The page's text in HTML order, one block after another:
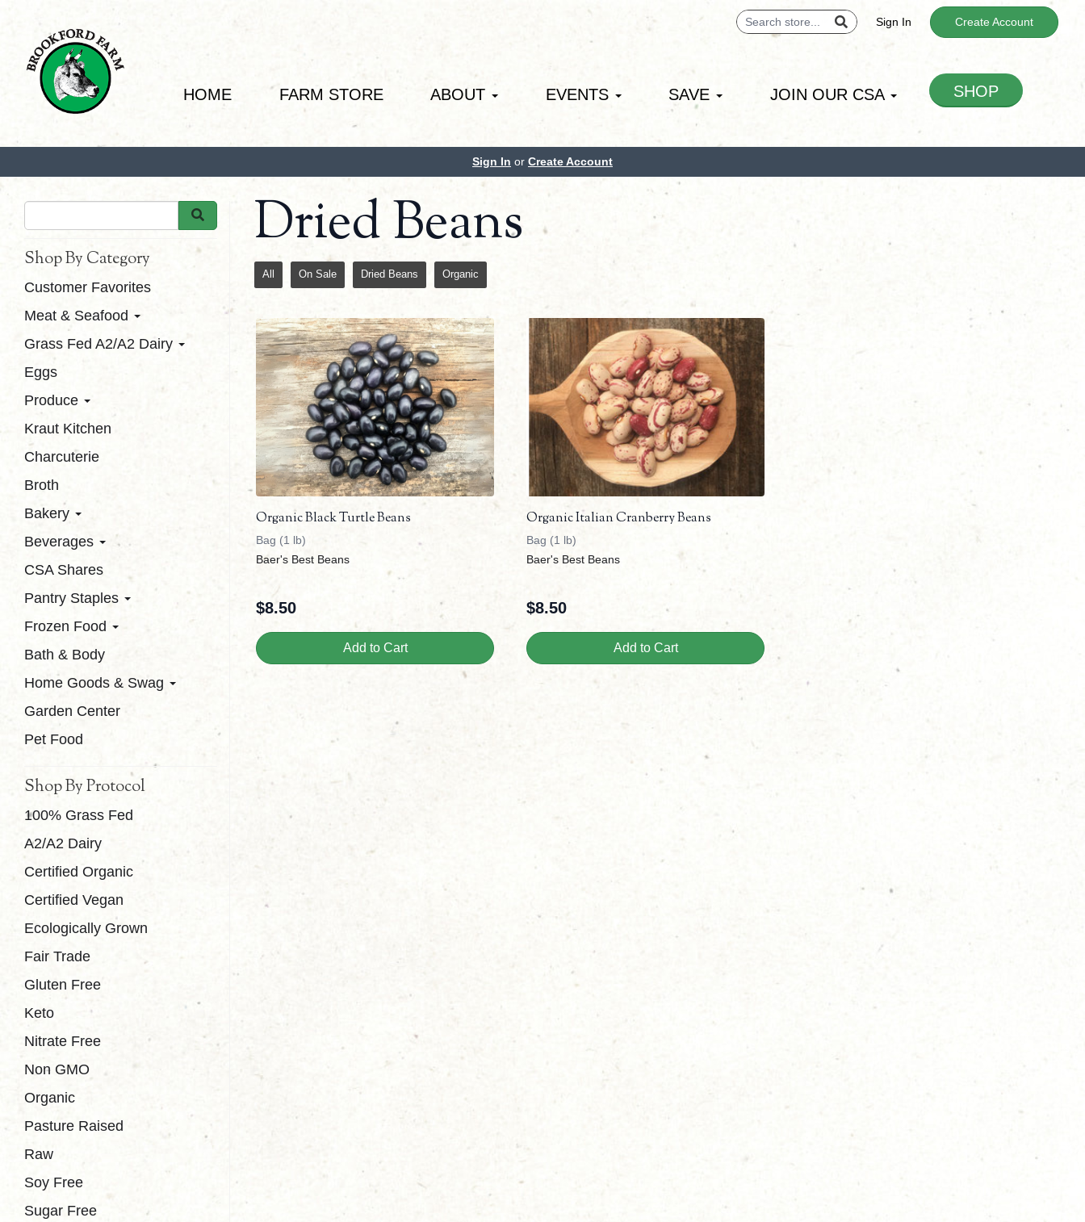
Sign In Create Account
HOME FARM STORE ABOUT EVENTS SAVE JOIN OUR CSA SHOP
Sign In or Create Account
Shop By Category
Customer Favorites
Meat & Seafood
Grass Fed A2/A2 Dairy
Eggs
Produce
Kraut Kitchen
Charcuterie
Broth
Bakery
Beverages
CSA Shares
Pantry Staples
Frozen Food
Bath & Body
Home Goods & Swag
Garden Center
Pet Food
Shop By Protocol
100% Grass Fed
A2/A2 Dairy
Certified Organic
Certified Vegan
Ecologically Grown
Fair Trade
Gluten Free
Keto
Nitrate Free
Non GMO
Organic
Pasture Raised
Raw
Soy Free
Sugar Free
Dried Beans
All On Sale Dried Beans Organic
Organic Black Turtle Beans
Bag (1 lb)
Baer's Best Beans
$8.50
Add to Cart
Organic Italian Cranberry Beans
Bag (1 lb)
Baer's Best Beans
$8.50
Add to Cart